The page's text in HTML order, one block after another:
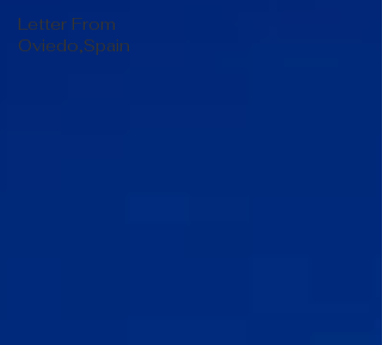
Letter From
Oviedo,Spain